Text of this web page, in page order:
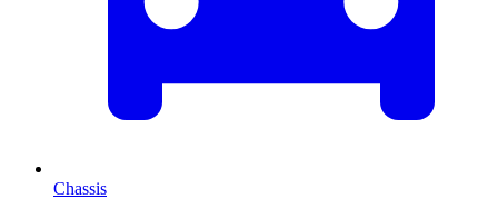
Chassis